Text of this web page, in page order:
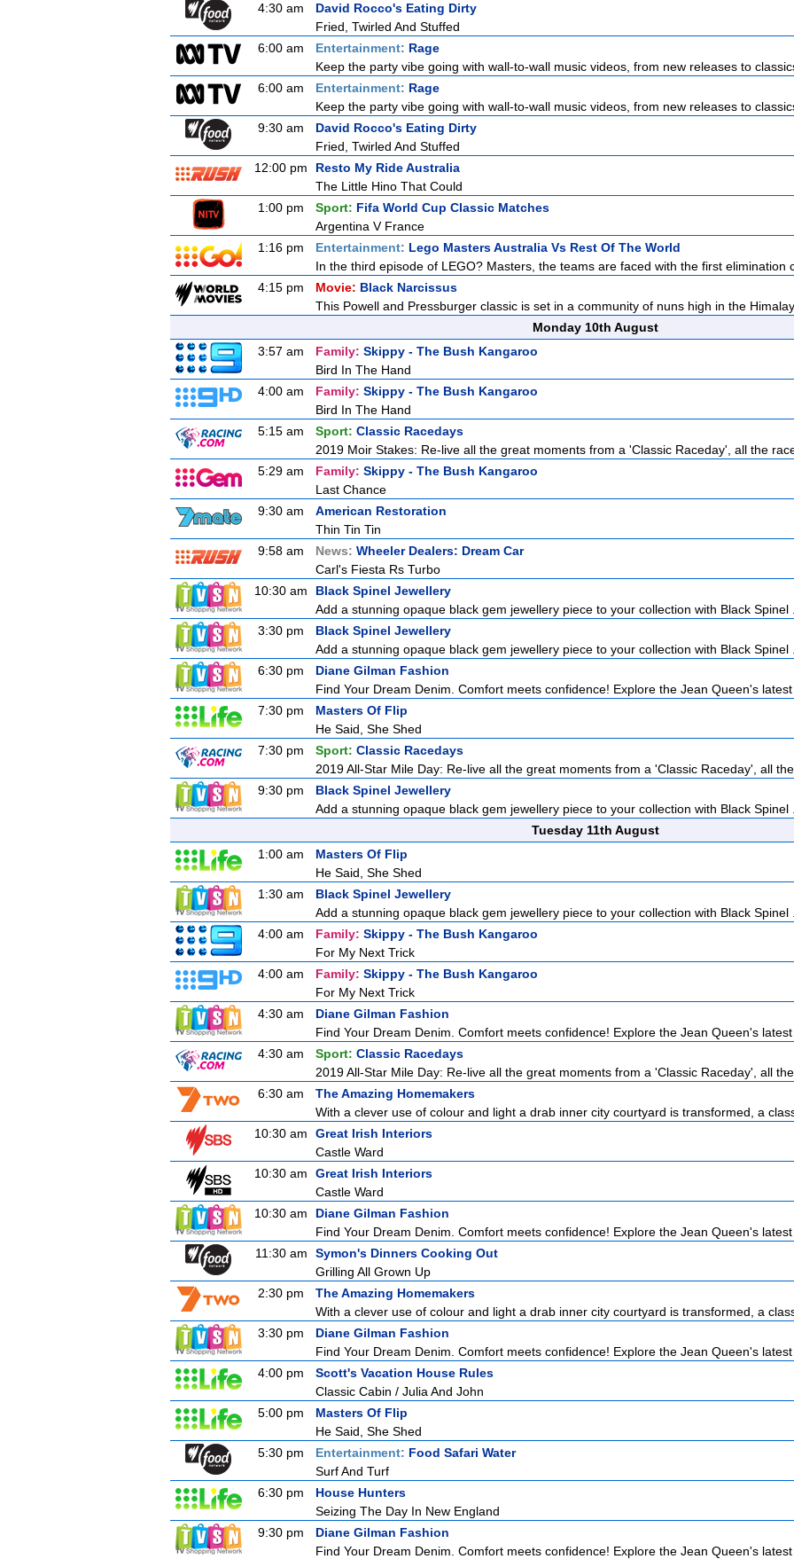
4:30 am
David Rocco's Eating Dirty
Fried, Twirled And Stuffed
6:00 am
Entertainment: Rage
Keep the party vibe going with wall-to-wall music videos, from new releases to
6:00 am
Entertainment: Rage
Keep the party vibe going with wall-to-wall music videos, from new releases to
9:30 am
David Rocco's Eating Dirty
Fried, Twirled And Stuffed
12:00 pm
Resto My Ride Australia
The Little Hino That Could
1:00 pm
Sport: Fifa World Cup Classic Matches
Argentina V France
1:16 pm
Entertainment: Lego Masters Australia Vs Rest Of The World
In the third episode of LEGO? Masters, the teams are faced with the first elimination
4:15 pm
Movie: Black Narcissus
This Powell and Pressburger classic is set in a community of nuns high in the
Monday 10th August
3:57 am
Family: Skippy - The Bush Kangaroo
Bird In The Hand
4:00 am
Family: Skippy - The Bush Kangaroo
Bird In The Hand
5:15 am
Sport: Classic Racedays
2019 Moir Stakes: Re-live all the great moments from a 'Classic Raceday', all the
5:29 am
Family: Skippy - The Bush Kangaroo
Last Chance
9:30 am
American Restoration
Thin Tin Tin
9:58 am
News: Wheeler Dealers: Dream Car
Carl's Fiesta Rs Turbo
10:30 am
Black Spinel Jewellery
Add a stunning opaque black gem jewellery piece to your collection with Black Spinel .
3:30 pm
Black Spinel Jewellery
Add a stunning opaque black gem jewellery piece to your collection with Black Spinel .
6:30 pm
Diane Gilman Fashion
Find Your Dream Denim. Comfort meets confidence! Explore the Jean Queen's latest
7:30 pm
Masters Of Flip
He Said, She Shed
7:30 pm
Sport: Classic Racedays
2019 All-Star Mile Day: Re-live all the great moments from a 'Classic Raceday', all the
9:30 pm
Black Spinel Jewellery
Add a stunning opaque black gem jewellery piece to your collection with Black Spinel .
Tuesday 11th August
1:00 am
Masters Of Flip
He Said, She Shed
1:30 am
Black Spinel Jewellery
Add a stunning opaque black gem jewellery piece to your collection with Black Spinel .
4:00 am
Family: Skippy - The Bush Kangaroo
For My Next Trick
4:00 am
Family: Skippy - The Bush Kangaroo
For My Next Trick
4:30 am
Diane Gilman Fashion
Find Your Dream Denim. Comfort meets confidence! Explore the Jean Queen's latest
4:30 am
Sport: Classic Racedays
2019 All-Star Mile Day: Re-live all the great moments from a 'Classic Raceday', all the
6:30 am
The Amazing Homemakers
With a clever use of colour and light a drab inner city courtyard is transformed, a
10:30 am
Great Irish Interiors
Castle Ward
10:30 am
Great Irish Interiors
Castle Ward
10:30 am
Diane Gilman Fashion
Find Your Dream Denim. Comfort meets confidence! Explore the Jean Queen's latest
11:30 am
Symon's Dinners Cooking Out
Grilling All Grown Up
2:30 pm
The Amazing Homemakers
With a clever use of colour and light a drab inner city courtyard is transformed, a
3:30 pm
Diane Gilman Fashion
Find Your Dream Denim. Comfort meets confidence! Explore the Jean Queen's latest
4:00 pm
Scott's Vacation House Rules
Classic Cabin / Julia And John
5:00 pm
Masters Of Flip
He Said, She Shed
5:30 pm
Entertainment: Food Safari Water
Surf And Turf
6:30 pm
House Hunters
Seizing The Day In New England
9:30 pm
Diane Gilman Fashion
Find Your Dream Denim. Comfort meets confidence! Explore the Jean Queen's latest